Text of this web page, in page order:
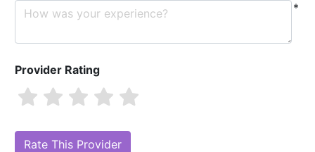
*
Provider Rating
Are you Changpae Yu, DMD?